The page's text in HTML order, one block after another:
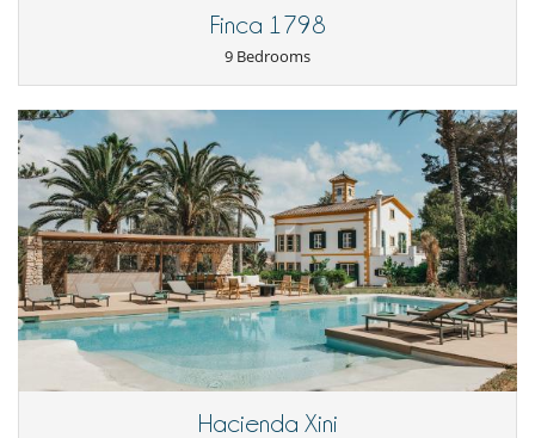
Reverse cycle air conditioner
Blender, mixeur
Coffee machine (beans)
Coffee machine (pod)
Double refrigerator
Fully equipped kitchen
Ice maker
Indoor Plancha
Induction stove
Juice extractor
Steam oven
Outside
Botanical garden
Coal barbecue
Finca 1798
9 Bedrooms
Hacienda Xini